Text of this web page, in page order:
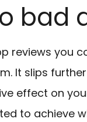
bad
reviews you
It slips
effect on
to achieve